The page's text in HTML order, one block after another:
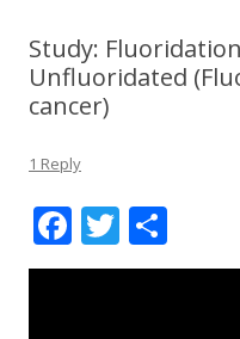
Study:
Unfluoridated
cancer)
1 Reply
F
ac
T
w h